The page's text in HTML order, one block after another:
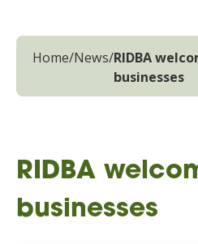
Home/News/RIDBA
businesses
RIDBA
businesses